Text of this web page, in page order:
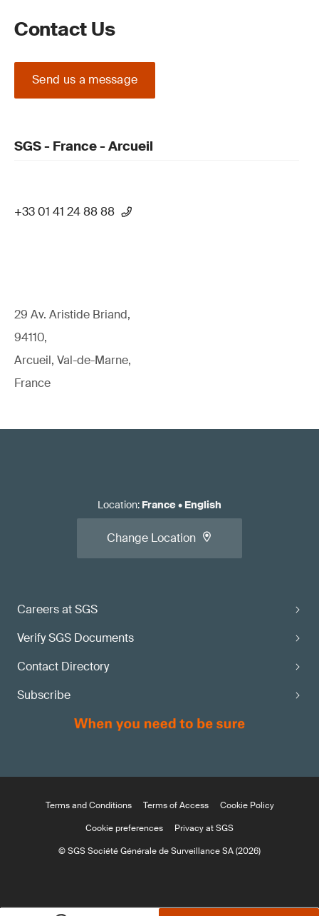
Contact Us
Send us a message
SGS - France - Arcueil
+33 01 41 24 88 88
29 Av. Aristide Briand,
94110,
Arcueil, Val-de-Marne,
France
Careers at SGS
Verify SGS Documents
Contact Directory
Subscribe
Location: France• English
Change Location
Terms and Conditions Terms of Access
Cookie Policy
Cookie preferences
Privacy at SGS
© SGS Société Générale de Surveillance SA (2026)